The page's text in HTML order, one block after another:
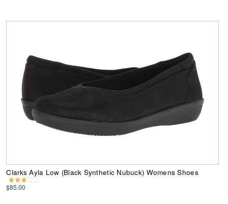
Clarks Ayla Low (Black Synthetic Nubuck) Womens Shoes
$85.00